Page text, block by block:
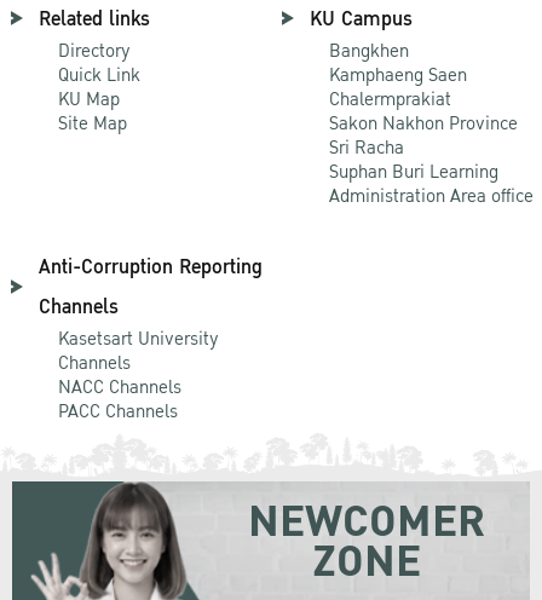
Related links
Directory
Quick Link
KU Map
Site Map
KU Campus
Bangkhen
Kamphaeng Saen
Chalermprakiat
Sakon Nakhon Province
Sri Racha
Suphan Buri Learning
Administration Area office
Anti-Corruption Reporting
Channels
Kasetsart University
Channels
NACC Channels
PACC Channels
NEWCOMER
ZONE